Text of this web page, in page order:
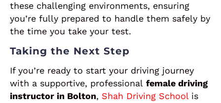
these challenging environments, ensuring
you’re fully prepared to handle them safely by
the time you take your test.
Taking the Next Step
If you’re ready to start your driving journey
with a supportive, professional female driving
instructor in Bolton, Shah Driving Schoolis